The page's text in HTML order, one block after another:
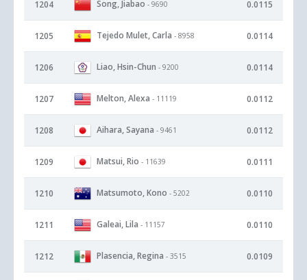
1204 Song, Jiabao - 9690 0.0115
1205 Tejedo Mulet, Carla - 8958 0.0114
1206 Liao, Hsin-Chun - 9200 0.0114
1207 Melton, Alexa - 11119 0.0112
1208 Aihara, Sayana - 9461 0.0112
1209 Matsui, Rio - 11639 0.0111
1210 Matsumoto, Kono - 5202 0.0110
1211 Galeai, Lila - 11157 0.0110
1212 Plasencia, Regina - 3515 0.0109